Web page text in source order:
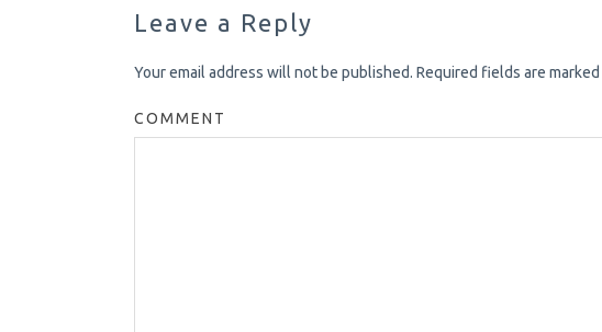
Leave a Reply
Your email address will not be published. Required fields are marked
COMMENT